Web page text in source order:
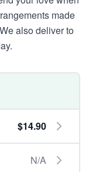
made
also deliver to
$14.90
N/A